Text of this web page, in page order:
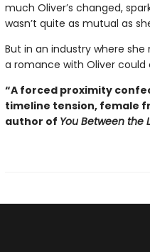
much Oliver’s changed,
wasn’t quite as mutual as
But in an industry where
a romance with Oliver could
“A forced proximity
timeline tension, female
author of You Between the